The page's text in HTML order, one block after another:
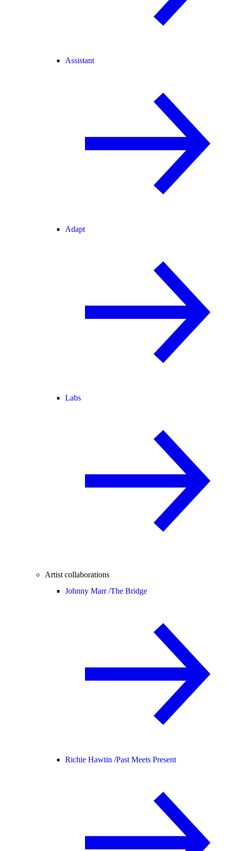
Assistant
Adapt
Labs
Artist collaborations
Johnny Marr /The Bridge
Richie Hawtin /Past Meets Present